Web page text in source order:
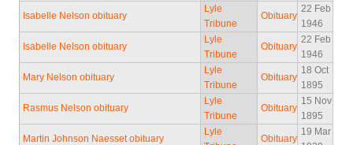
Isabelle Nelson obituary
Lyle
Tribune
Obituary
22 Feb
1946
Isabelle Nelson obituary
Lyle
Tribune
Obituary
22 Feb
1946
Mary Nelson obituary
Lyle
Tribune
Obituary
18 Oct
1895
Rasmus Nelson obituary
Lyle
Tribune
Obituary
15 Nov
1895
Martin Johnson Naesset obituary
Lyle
Obituary
19 Mar